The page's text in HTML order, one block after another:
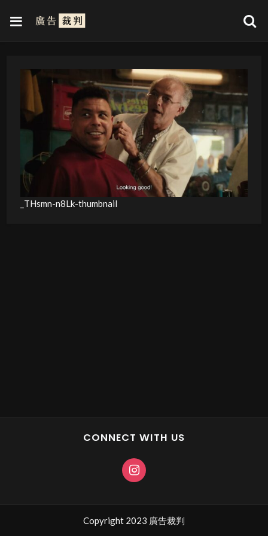
_THsmn-n8Lk-thumbnail
CONNECT WITH US
Copyright 2023 廣告裁判